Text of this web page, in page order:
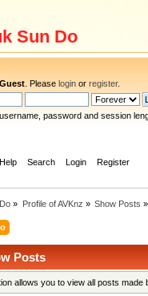
Sun Do
Guest . Please login or register.
password and session
Help Search Login Register
» Profile of AVKnz » Show Posts »
Posts
allows you to view all posts